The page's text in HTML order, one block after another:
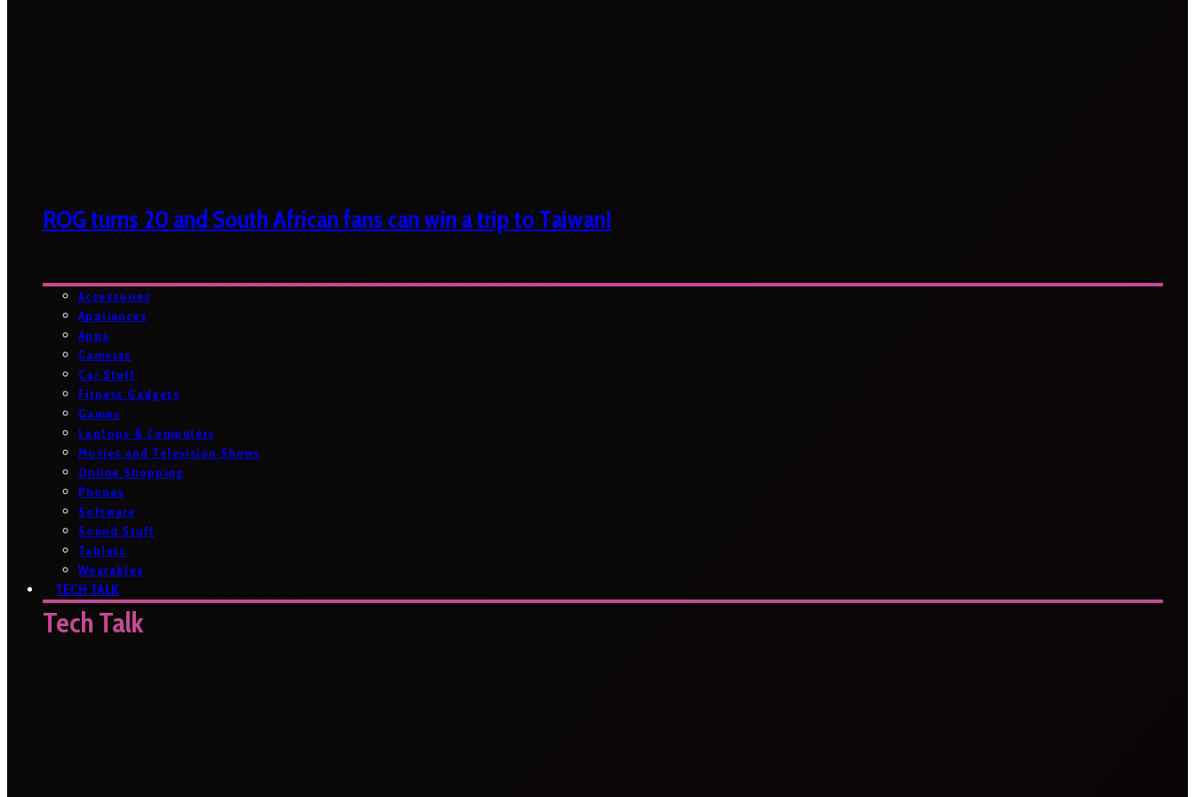
ROG turns 20 and South African fans can win a trip to Taiwan!
Accessories
Appliances
Apps
Cameras
Car Stuff
Fitness Gadgets
Games
Laptops & Computers
Movies and Television Shows
Online Shopping
Phones
Software
Sound Stuff
Tablets
Wearables
TECH TALK
Tech Talk